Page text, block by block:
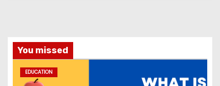
You missed
EDUCATION